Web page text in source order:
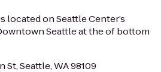
located on Seattle Center’s
Seattle at the of bottom
St, Seattle, WA 98109